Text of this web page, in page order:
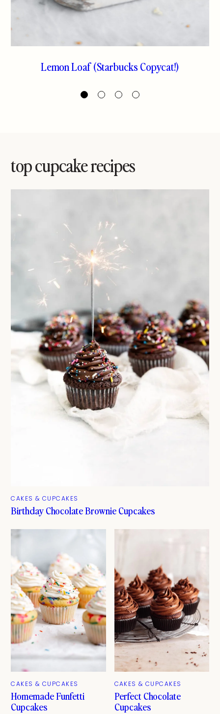
Lemon Loaf (Starbucks Copycat!)
Greek Yogurt Blood Orange Loaf
Espresso Marble Cake
The Best Pound Cake
top cupcake recipes
CAKES & CUPCAKES
Birthday Chocolate Brownie Cupcakes
CAKES & CUPCAKES
Homemade Funfetti
Cupcakes
CAKES & CUPCAKES
Perfect Chocolate
Cupcakes